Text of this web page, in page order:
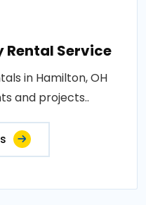
Rental Service
in Hamilton, OH
and projects..